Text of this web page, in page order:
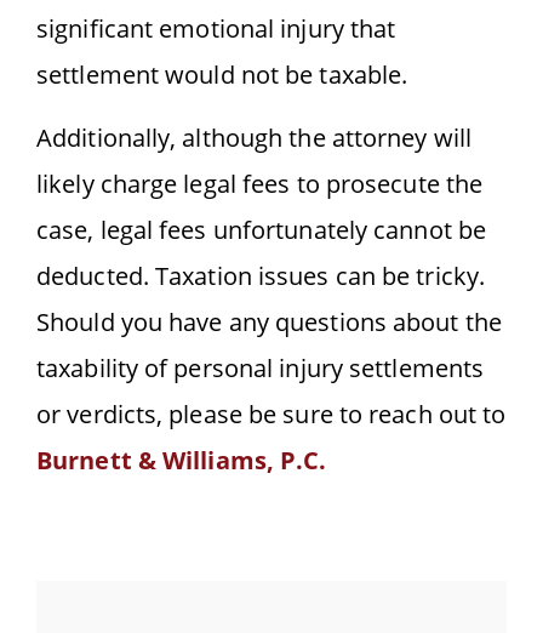
significant emotional injury that
settlement would not be taxable.
Additionally, although the attorney will
likely charge legal fees to prosecute the
case, legal fees unfortunately cannot be
deducted. Taxation issues can be tricky.
Should you have any questions about the
taxability of personal injury settlements
or verdicts, please be sure to reach out to
Burnett & Williams, P.C.